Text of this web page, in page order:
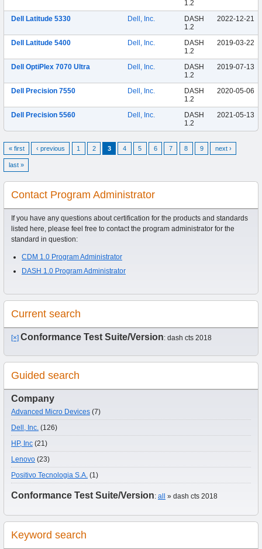
1.2
Dell Latitude 5330 Dell, Inc.
DASH
1.2
2022-12-21
Dell Latitude 5400 Dell, Inc.
DASH
1.2
2019-03-22
Dell OptiPlex 7070 Ultra Dell, Inc.
DASH
1.2
2019-07-13
Dell Precision 7550 Dell, Inc.
DASH
1.2
2020-05-06
Dell Precision 5560 Dell, Inc.
DASH
1.2
2021-05-13
« first ‹ previous 1 2 3 4 5 6 7 8 9 next ›
last »
Contact Program Administrator
If you have any questions about certification for the products and standards
listed here, please feel free to contact the program administrator for the
standard in question:
CDM 1.0 Program Administrator
DASH 1.0 Program Administrator
Current search
[×] Conformance Test Suite/Version: dash cts 2018
Guided search
Company
Advanced Micro Devices (7)
Dell, Inc. (126)
HP, Inc (21)
Lenovo (23)
Positivo Tecnologia S.A. (1)
Conformance Test Suite/Version: all » dash cts 2018
Keyword search